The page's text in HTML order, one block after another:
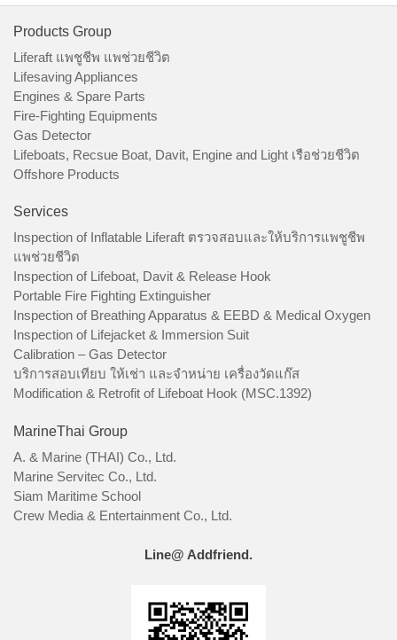
Products Group
Liferaft แพชูชีพ แพช่วยชีวิต
Lifesaving Appliances
Engines & Spare Parts
Fire-Fighting Equipments
Gas Detector
Lifeboats, Recsue Boat, Davit, Engine and Light เรือช่วยชีวิต
Offshore Products
Services
Inspection of Inflatable Liferaft ตรวจสอบและให้บริการแพชูชีพ
แพช่วยชีวิต
Inspection of Lifeboat, Davit & Release Hook
Portable Fire Fighting Extinguisher
Inspection of Breathing Apparatus & EEBD & Medical Oxygen
Inspection of Lifejacket & Immersion Suit
Calibration – Gas Detector
บริการสอบเทียบ ให้เช่า และจำหน่าย เครื่องวัดแก๊ส
Modification & Retrofit of Lifeboat Hook (MSC.1392)
MarineThai Group
A. & Marine (THAI) Co., Ltd.
Marine Servitec Co., Ltd.
Siam Maritime School
Crew Media & Entertainment Co., Ltd.
Line@ Addfriend.